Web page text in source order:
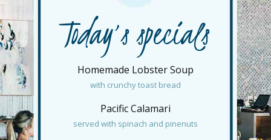
Today’s specials
Homemade Lobster Soup
with crunchy toast bread
Pacific Calamari
served with spinach and pinenuts